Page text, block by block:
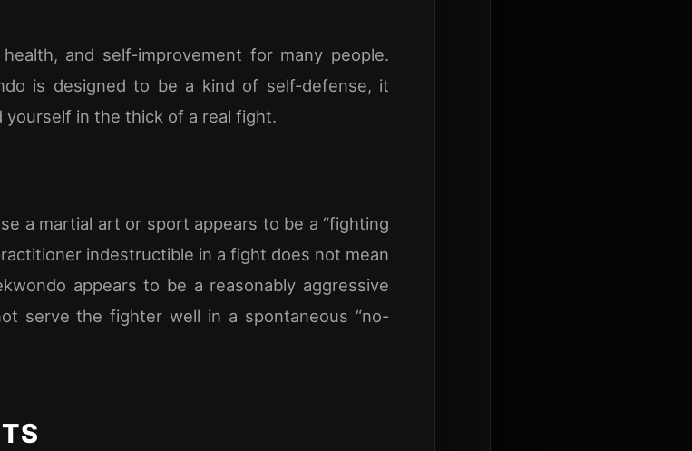
and self-improvement for many people.
is designed to be a kind of self-defense, it
in the thick of a real fight.
a martial art or sport appears to be a “fighting
indestructible in a fight does not mean
appears to be a reasonably aggressive
serve the fighter well in a spontaneous “no-